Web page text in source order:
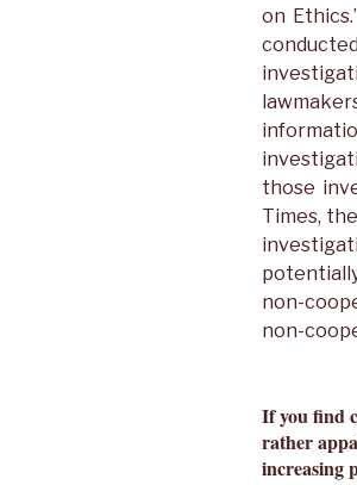
on
those
Times,
non-
non-
If you find
rather
increasing